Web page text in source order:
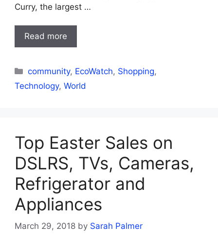
Curry, the largest …
Read more
Categories
community, EcoWatch, Shopping,
Technology, World
Top Easter Sales on
DSLRS, TVs, Cameras,
Refrigerator and
Appliances
March 29, 2018 by Sarah Palmer